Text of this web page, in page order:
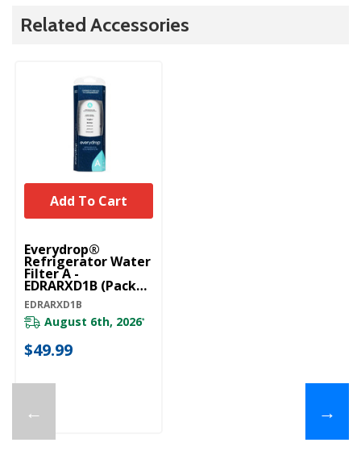
Related Accessories
←
Everydrop®
Refrigerator Water
Filter A -
EDRARXD1B (Pack
Of 1) EDRARXD1B
EDRARXD1B
August 6th, 2026*
$49.99
Add To Cart
→